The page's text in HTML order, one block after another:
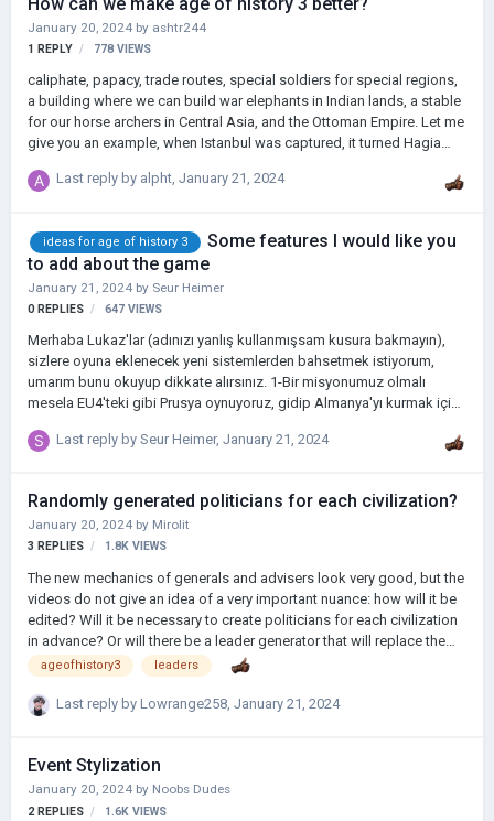
January 20, 2024 by ashtr244
1 REPLY 778 VIEWS
caliphate, papacy, trade routes, special soldiers for special regions,
a building where we can build war elephants in Indian lands, a stable
for our horse archers in Central Asia, and the Ottoman Empire. Let me
give you an example, when Istanbul was captured, it turned Hagia
Last reply by alpht, January 21, 2024
ideas for age of history 3
Some features I would like you
to add about the game
January 21, 2024 by Seur Heimer
0 REPLIES 647 VIEWS
Merhaba Lukaz'lar (adınızı yanlış kullanmışsam kusura bakmayın),
sizlere oyuna eklenecek yeni sistemlerden bahsetmek istiyorum,
umarım bunu okuyup dikkate alırsınız. 1-Bir misyonumuz olmalı
mesela EU4'teki gibi Prusya oynuyoruz, gidip Almanya'yı kurmak için
çekirdek (devlet malı) olsun, böylece isyan riski olmasın. 2-Irk ve din
Ne kadar saçma değil mi? 3- Oyuna; Kömür, petrol, çelik gibi
kaynaklar getirilebilir ya da ticaret yolları getirilebilir, mesela ordu k…
Last reply by Seur Heimer, January 21, 2024
Randomly generated politicians for each civilization?
January 20, 2024 by Mirolit
3 REPLIES 1.8K VIEWS
The new mechanics of generals and advisers look very good, but the
videos do not give an idea of a very important nuance: how will it be
edited? Will it be necessary to create politicians for each civilization
in advance? Or will there be a leader generator that will replace the
"missing" politicians? When creating mods for AoH2 with hundreds
of civilizations and a high degree of elaboration (in the development
of several of which I participate), there was already a problem with
impossible task. Therefore, the leader generator could beco…
Last reply by Lowrange258 January 21, 2024
ageofhistory3 leaders
Event Stylization
January 20, 2024 by Noobs Dudes
2 REPLIES 1.6K VIEWS